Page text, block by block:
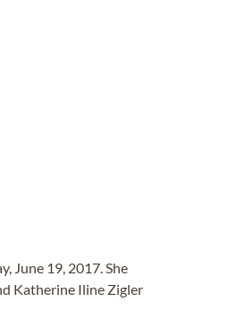
June 19, 2017. She
Katherine Iline Zigler